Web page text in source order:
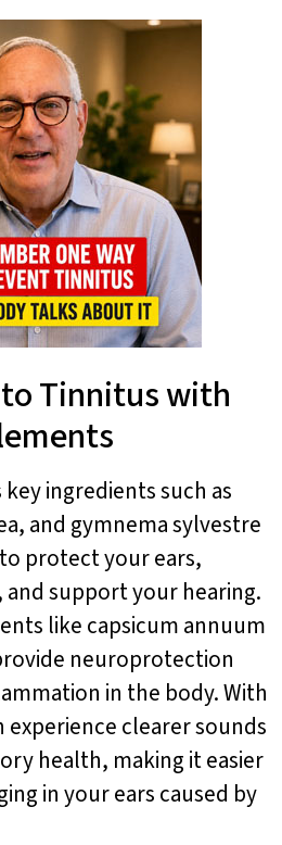
Tinnitus with
ingredients such as
and gymnema sylvestre
protect your ears,
support your hearing.
like capsicum annuum
neuroprotection
in the body. With
experience clearer sounds
health, making it easier
in your ears caused by